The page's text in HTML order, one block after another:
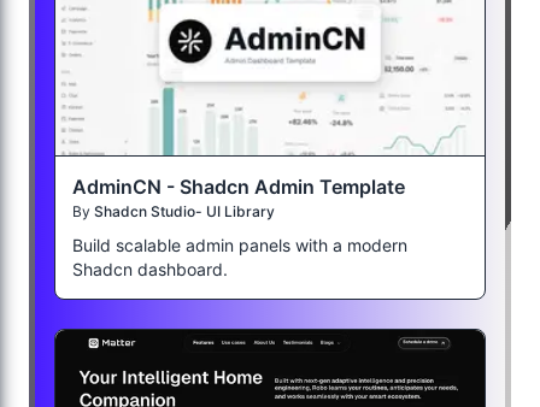
AdminCN - Shadcn Admin Template
By Shadcn Studio- UI Library
Build scalable admin panels with a modern
Shadcn dashboard.